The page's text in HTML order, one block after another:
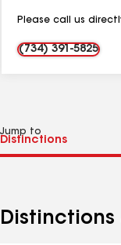
Please call us
(734) 391-5825
Jump to
Distinctions